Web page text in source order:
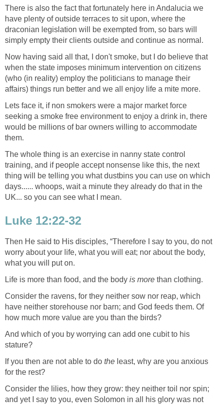
There is also the fact that fortunately here in Andalucia we
have plenty of outside terraces to sit upon, where the
draconian legislation will be exempted from, so bars will
simply empty their clients outside and continue as normal.
Now having said all that, I don't smoke, but I do believe that
when the state imposes minimum intervention on citizens
(who (in reality) employ the politicians to manage their
affairs) things run better and we all enjoy life a mite more.
Lets face it, if non smokers were a major market force
seeking a smoke free environment to enjoy a drink in, there
would be millions of bar owners willing to accommodate
them.
The whole thing is an exercise in nanny state control
training, and if people accept nonsense like this, the next
thing will be telling you what dustbins you can use on which
days...... whoops, wait a minute they already do that in the
UK... so you can see what I mean.
Luke 12:22-32
Then He said to His disciples, “Therefore I say to you, do not
worry about your life, what you will eat; nor about the body,
what you will put on.
Life is more than food, and the body is more than clothing.
Consider the ravens, for they neither sow nor reap, which
have neither storehouse nor barn; and God feeds them. Of
how much more value are you than the birds?
And which of you by worrying can add one cubit to his
stature?
If you then are not able to do the least, why are you anxious
for the rest?
Consider the lilies, how they grow: they neither toil nor spin;
and yet I say to you, even Solomon in all his glory was not